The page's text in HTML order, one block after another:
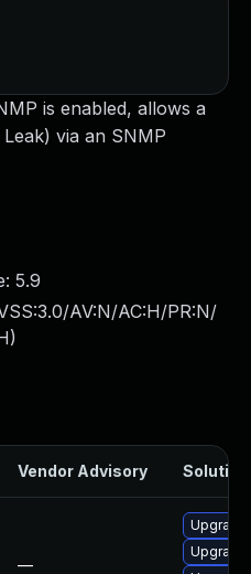
is enabled, allows a
via an SNMP
5.9
AV:N/AC:H/PR:N/
)
Vendor Advisory Solution
—